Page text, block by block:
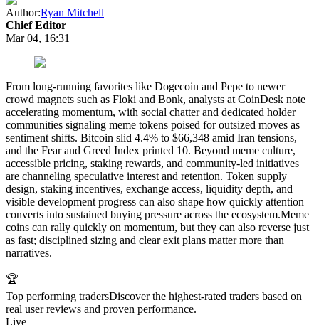
Author:Ryan Mitchell
Chief Editor
Mar 04, 16:31
From long-running favorites like Dogecoin and Pepe to newer
crowd magnets such as Floki and Bonk, analysts at CoinDesk note
accelerating momentum, with social chatter and dedicated holder
communities signaling meme tokens poised for outsized moves as
sentiment shifts. Bitcoin slid 4.4% to $66,348 amid Iran tensions,
and the Fear and Greed Index printed 10. Beyond meme culture,
accessible pricing, staking rewards, and community-led initiatives
are channeling speculative interest and retention. Token supply
design, staking incentives, exchange access, liquidity depth, and
visible development progress can also shape how quickly attention
converts into sustained buying pressure across the ecosystem.Meme
coins can rally quickly on momentum, but they can also reverse just
as fast; disciplined sizing and clear exit plans matter more than
narratives.
🏆
Top performing tradersDiscover the highest-rated traders based on
real user reviews and proven performance.
Live